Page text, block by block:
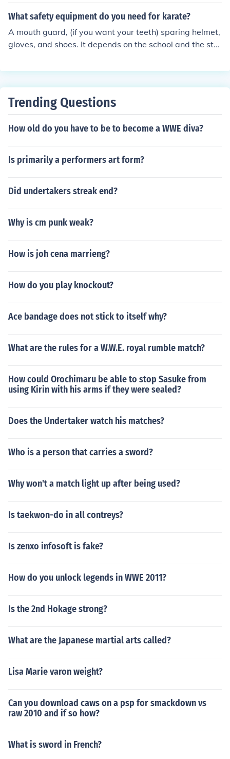
What safety equipment do you need for karate?
A mouth guard, (if you want your teeth) sparing helmet,
gloves, and shoes. It depends on the school and the styl
han the brain. After all, if we get in a fight, we can't tell
et. We are careful.
Trending Questions
How old do you have to be to become a WWE diva?
Is primarily a performers art form?
Did undertakers streak end?
Why is cm punk weak?
How is joh cena marrieng?
How do you play knockout?
Ace bandage does not stick to itself why?
What are the rules for a W.W.E. royal rumble match?
How could Orochimaru be able to stop Sasuke from
using Kirin with his arms if they were sealed?
Does the Undertaker watch his matches?
Who is a person that carries a sword?
Why won't a match light up after being used?
Is taekwon-do in all contreys?
Is zenxo infosoft is fake?
How do you unlock legends in WWE 2011?
Is the 2nd Hokage strong?
What are the Japanese martial arts called?
Lisa Marie varon weight?
Can you download caws on a psp for smackdown vs
raw 2010 and if so how?
What is sword in French?